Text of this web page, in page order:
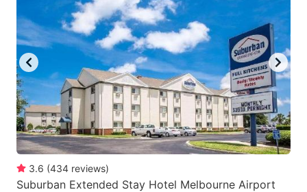
3.6 (434 reviews)
Suburban Extended Stay Hotel Melbourne Airport